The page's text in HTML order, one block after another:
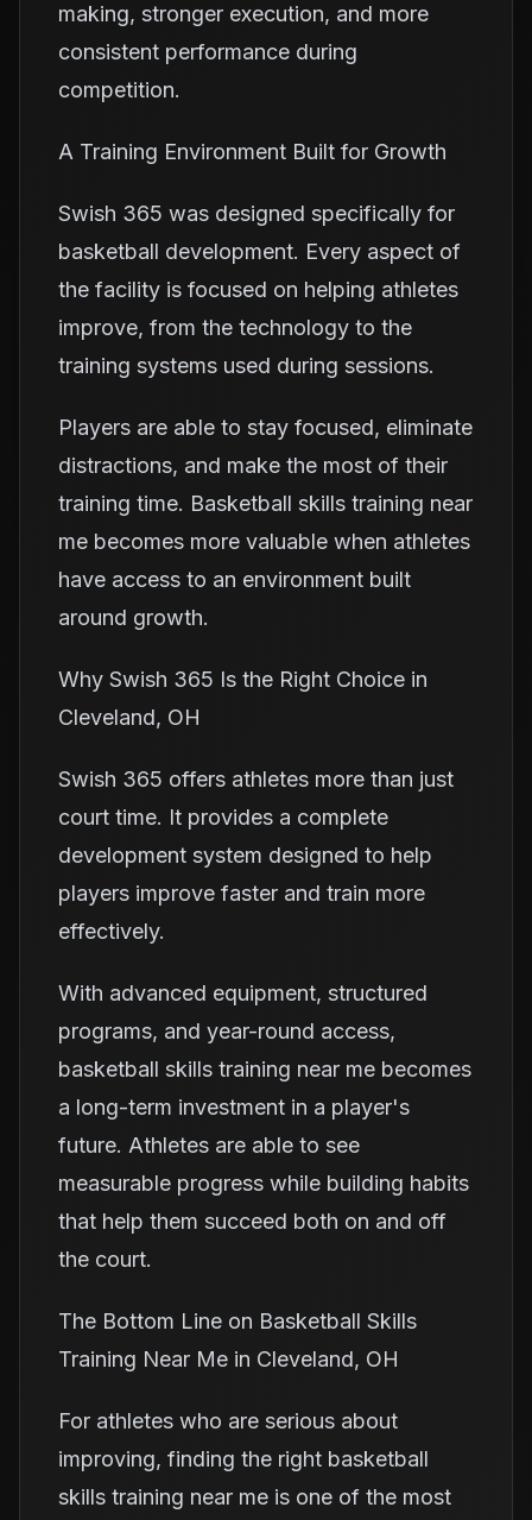
making, stronger execution, and more
consistent performance during
competition.
A Training Environment Built for Growth
Swish 365 was designed specifically for
basketball development. Every aspect of
the facility is focused on helping athletes
improve, from the technology to the
training systems used during sessions.
Players are able to stay focused, eliminate
distractions, and make the most of their
training time. Basketball skills training near
me becomes more valuable when athletes
have access to an environment built
around growth.
Why Swish 365 Is the Right Choice in
Cleveland, OH
Swish 365 offers athletes more than just
court time. It provides a complete
development system designed to help
players improve faster and train more
effectively.
With advanced equipment, structured
programs, and year-round access,
basketball skills training near me becomes
a long-term investment in a player's
future. Athletes are able to see
measurable progress while building habits
that help them succeed both on and off
the court.
The Bottom Line on Basketball Skills
Training Near Me in Cleveland, OH
For athletes who are serious about
improving, finding the right basketball
skills training near me is one of the most